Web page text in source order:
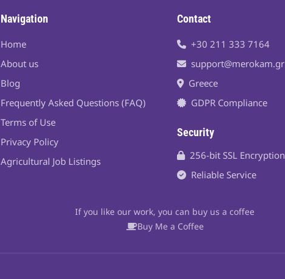
Navigation
Home
About us
Blog
Frequently Asked Questions (FAQ)
Terms of Use
Privacy Policy
Agricultural Job Listings
Contact
+30 211 333 7164
support@merokam.gr
Greece
GDPR Compliance
Security
256-bit SSL Encryption
Reliable Service
If you like our work, you can buy us a coffee
Buy Me a Coffee